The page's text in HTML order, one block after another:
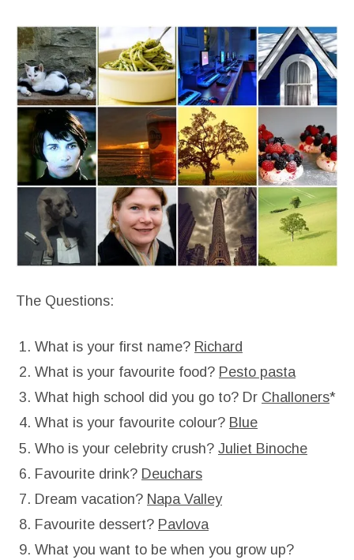
The Questions:
What is your first name? Richard
What is your favourite food? Pesto pasta
What high school did you go to? Dr Challoners*
What is your favourite colour? Blue
Who is your celebrity crush? Juliet Binoche
Favourite drink? Deuchars
Dream vacation? Napa Valley
Favourite dessert? Pavlova
What you want to be when you grow up?